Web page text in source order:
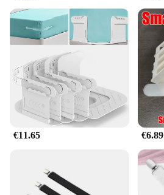
€11.65 €6.89